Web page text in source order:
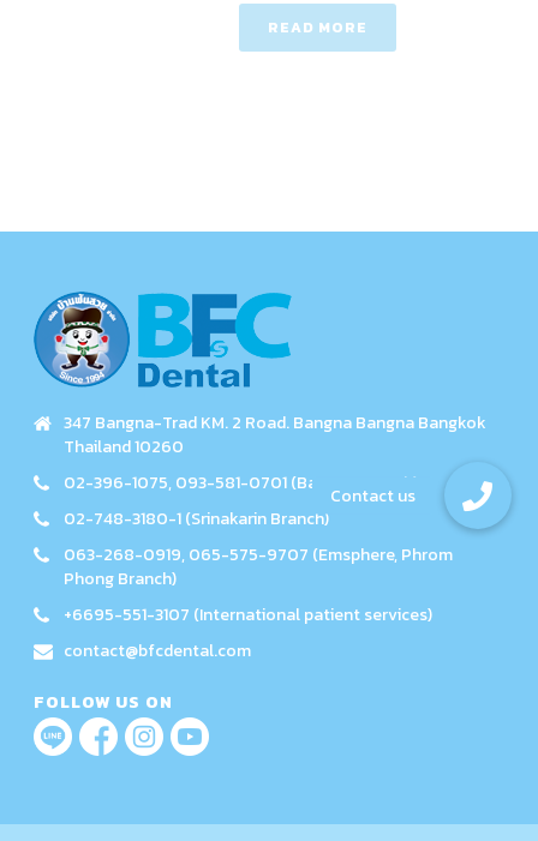
READ MORE
347 Bangna-Trad KM. 2 Road. Bangna Bangna Bangkok
Thailand 10260
02-396-1075, 093-581-0701 (Bangna Branch)
02-748-3180-1 (Srinakarin Branch)
063-268-0919, 065-575-9707 (Emsphere, Phrom
Phong Branch)
+6695-551-3107 (International patient services)
contact@bfcdental.com
FOLLOW US ON